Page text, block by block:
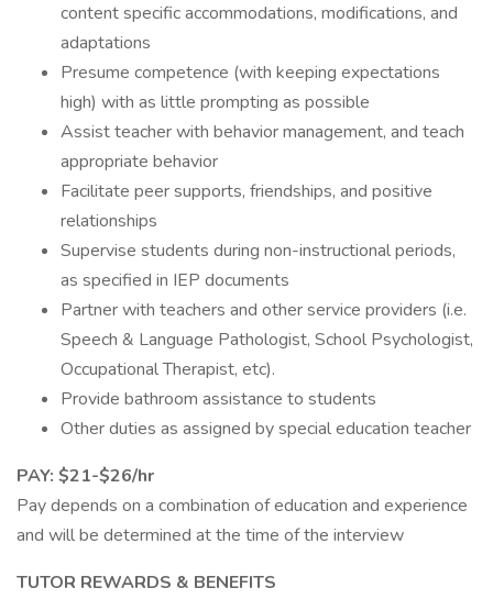
content specific accommodations, modifications, and
adaptations
Presume competence (with keeping expectations
high) with as little prompting as possible
Assist teacher with behavior management, and teach
appropriate behavior
Facilitate peer supports, friendships, and positive
relationships
Supervise students during non-instructional periods,
as specified in IEP documents
Partner with teachers and other service providers (i.e.
Speech & Language Pathologist, School Psychologist,
Occupational Therapist, etc).
Provide bathroom assistance to students
Other duties as assigned by special education teacher
PAY: $21-$26/hr
Pay depends on a combination of education and experience
and will be determined at the time of the interview
TUTOR REWARDS & BENEFITS